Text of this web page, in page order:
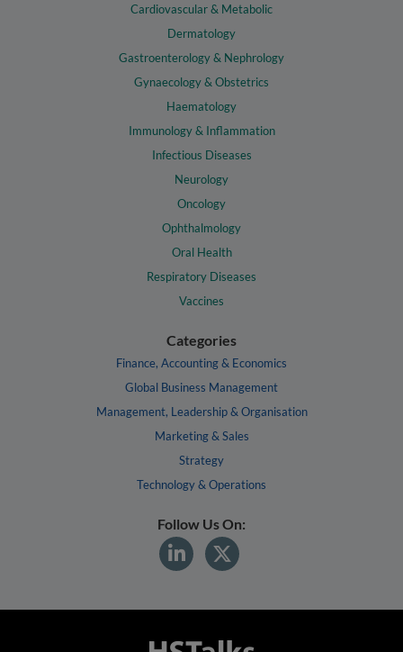
Cardiovascular & Metabolic
Dermatology
Gastroenterology & Nephrology
Gynaecology & Obstetrics
Haematology
Immunology & Inflammation
Infectious Diseases
Neurology
Oncology
Ophthalmology
Oral Health
Respiratory Diseases
Vaccines
Categories
Finance, Accounting & Economics
Global Business Management
Management, Leadership & Organisation
Marketing & Sales
Strategy
Technology & Operations
Follow Us On: